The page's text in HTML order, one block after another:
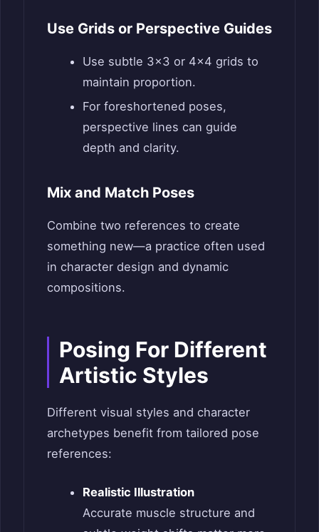
Use Grids or Perspective Guides
Use subtle 3×3 or 4×4 grids to
maintain proportion.
For foreshortened poses,
perspective lines can guide
depth and clarity.
Mix and Match Poses
Combine two references to create
something new—a practice often used
in character design and dynamic
compositions.
Posing For Different
Artistic Styles
Different visual styles and character
archetypes benefit from tailored pose
references:
Realistic Illustration
Accurate muscle structure and